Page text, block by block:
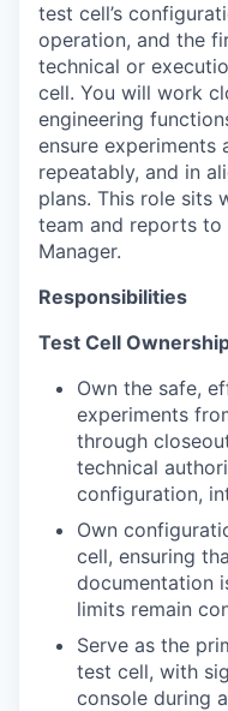
test cell’s
operation, and the
technical or
cell. You will work
engineering
ensure experiments
repeatably, and in
plans. This role sits
team and reports to
Manager.
Responsibilities
Test Cell
Own the safe,
experiments
through
technical
configuration,
Own
cell, ensuring
documentation
limits remain
Serve as the
test cell, with
console during